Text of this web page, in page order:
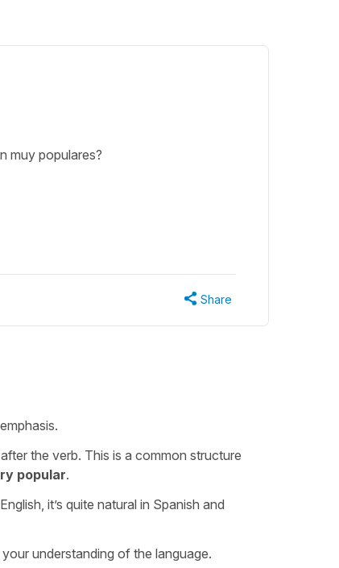
muy populares?
Share
the verb. This is a common structure
popular.
it’s quite natural in Spanish and
understanding of the language.